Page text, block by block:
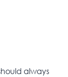
always